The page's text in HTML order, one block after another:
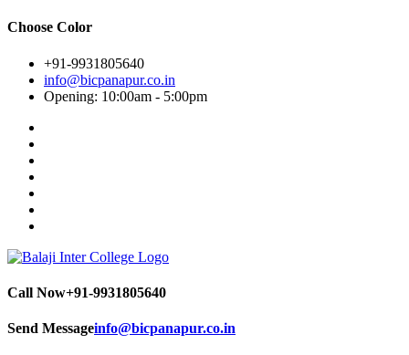
Choose Color
+91-9931805640
info@bicpanapur.co.in
Opening: 10:00am - 5:00pm
Call Now+91-9931805640
Send Messageinfo@bicpanapur.co.in